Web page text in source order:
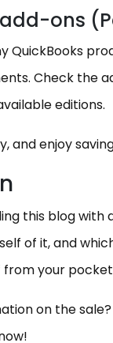
ons
QuickBooks
Check the
editions.
and enjoy
this blog
of it, and
from your
on the